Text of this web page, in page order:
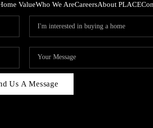
ValueWho We AreCareersAbout PLACE
Us A Message